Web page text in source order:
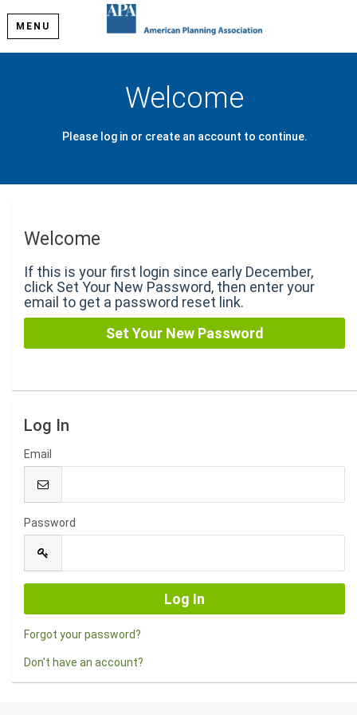
MENU
Welcome
Please log in or create an account to continue.
Welcome
If this is your first login since early December,
click Set Your New Password, then enter your
email to get a password reset link.
Log In
Email
Password
Forgot your password?
Don't have an account?